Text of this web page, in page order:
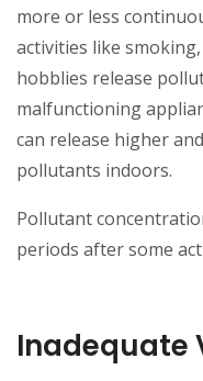
more or less
activities like
hobblies release
malfunctioning
can release higher
pollutants indoors.
Pollutant
periods after some
Inadequate